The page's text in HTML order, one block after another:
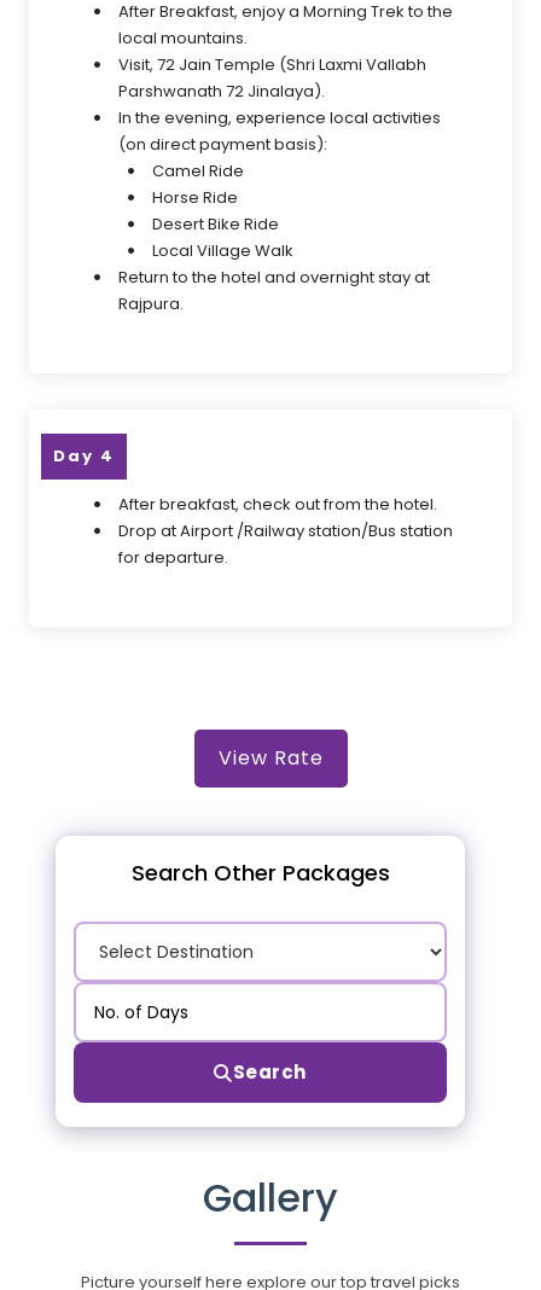
After Breakfast, enjoy a Morning Trek to the
local mountains.
Visit, 72 Jain Temple (Shri Laxmi Vallabh
Parshwanath 72 Jinalaya).
In the evening, experience local activities
(on direct payment basis):
Camel Ride
Horse Ride
Desert Bike Ride
Local Village Walk
Return to the hotel and overnight stay at
Rajpura.
Day 4
After breakfast, check out from the hotel.
Drop at Airport /Railway station/Bus station
for departure.
View Rate
Search Other Packages
Search
Gallery
Picture yourself here explore our top travel picks